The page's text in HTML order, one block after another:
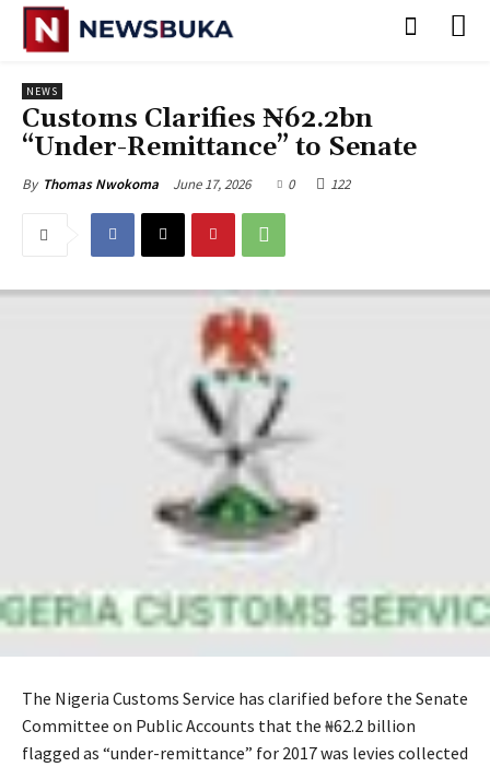
NEWS
Customs Clarifies ₦62.2bn
“Under-Remittance” to Senate
By Thomas Nwokoma June 17, 2026 0 122
The Nigeria Customs Service has clarified before the Senate
Committee on Public Accounts that the ₦62.2 billion
flagged as “under-remittance” for 2017 was levies collected